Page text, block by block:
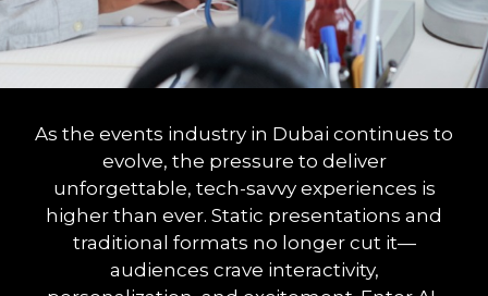
As the events industry in Dubai continues to
evolve, the pressure to deliver
unforgettable, tech-savvy experiences is
higher than ever. Static presentations and
traditional formats no longer cut it—
audiences crave interactivity,